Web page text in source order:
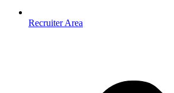
Recruiter Area